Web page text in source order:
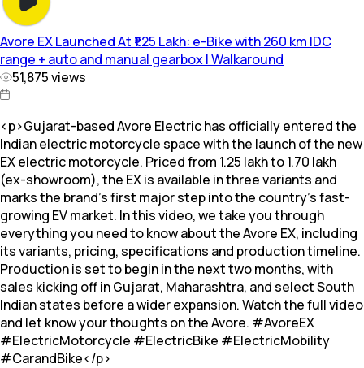
Avore EX Launched At ₹1.25 Lakh: e-Bike with 260 km IDC
range + auto and manual gearbox | Walkaround
51,875views
<p>Gujarat-based Avore Electric has officially entered the
Indian electric motorcycle space with the launch of the new
EX electric motorcycle. Priced from ₹1.25 lakh to ₹1.70 lakh
(ex-showroom), the EX is available in three variants and
marks the brand’s first major step into the country’s fast-
growing EV market. In this video, we take you through
everything you need to know about the Avore EX, including
its variants, pricing, specifications and production timeline.
Production is set to begin in the next two months, with
sales kicking off in Gujarat, Maharashtra, and select South
Indian states before a wider expansion. Watch the full video
and let know your thoughts on the Avore. #AvoreEX
#ElectricMotorcycle #ElectricBike #ElectricMobility
#CarandBike</p>